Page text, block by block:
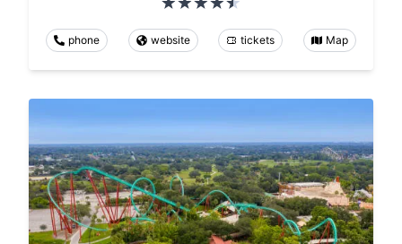
phone website tickets Map